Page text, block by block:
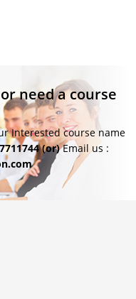
need a course
Interested course name
(or)Email us :